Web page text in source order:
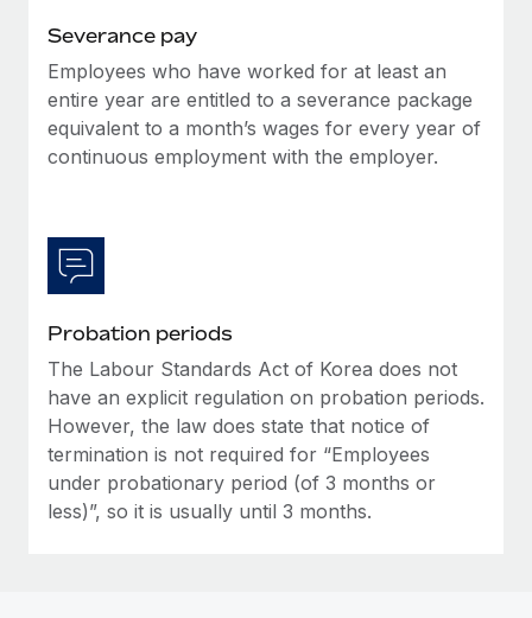
Severance pay
Employees who have worked for at least an
entire year are entitled to a severance package
equivalent to a month’s wages for every year of
continuous employment with the employer.
Probation periods
The Labour Standards Act of Korea does not
have an explicit regulation on probation periods.
However, the law does state that notice of
termination is not required for “Employees
under probationary period (of 3 months or
less)”, so it is usually until 3 months.